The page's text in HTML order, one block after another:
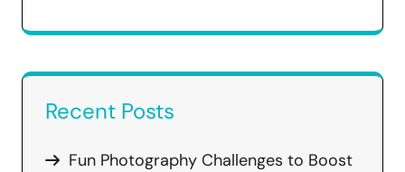
Recent Posts
Fun Photography Challenges to Boost